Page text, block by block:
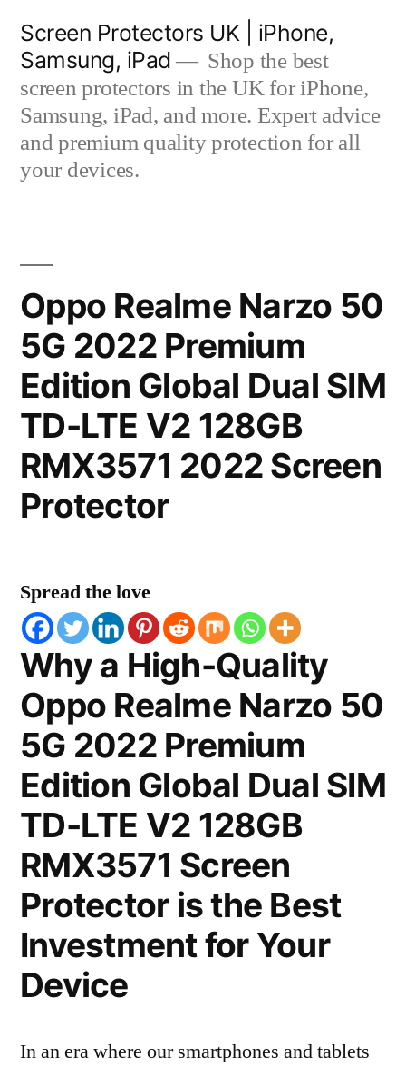
content
Screen Protectors UK | iPhone,
Samsung, iPad
Shop the best
screen protectors in the UK for iPhone,
Samsung, iPad, and more. Expert advice
and premium quality protection for all
your devices.
Oppo Realme Narzo 50
5G 2022 Premium
Edition Global Dual SIM
TD-LTE V2 128GB
RMX3571 2022 Screen
Protector
Spread the love
Why a High-Quality
Oppo Realme Narzo 50
5G 2022 Premium
Edition Global Dual SIM
TD-LTE V2 128GB
RMX3571 Screen
Protector is the Best
Investment for Your
Device
In an era where our smartphones and tablets